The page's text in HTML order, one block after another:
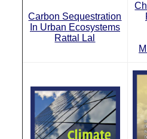
Carbon Sequestration
In Urban Ecosystems
Rattal Lal